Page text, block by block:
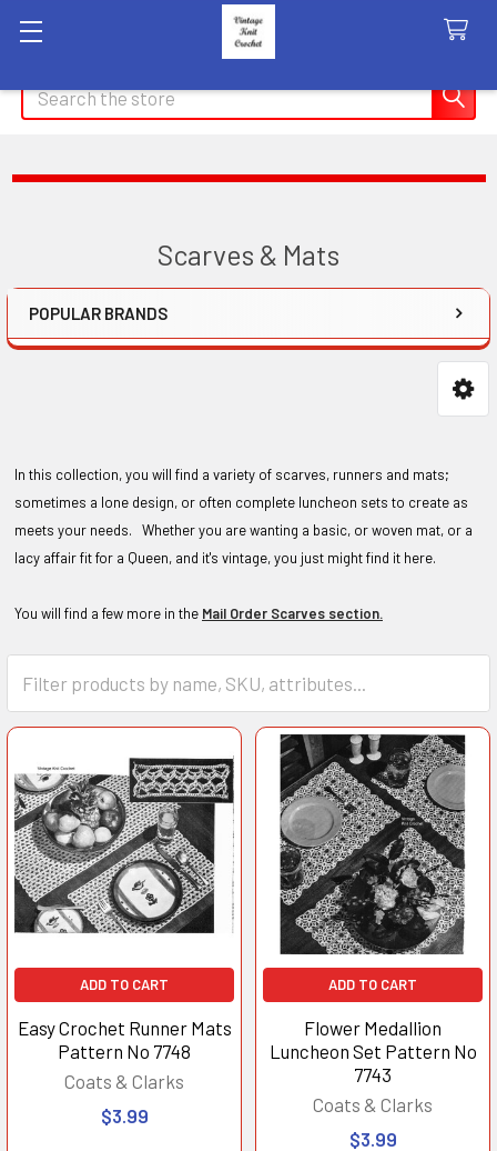
Search
Scarves & Mats
Sidebar
POPULAR BRANDS
In this collection, you will find a variety of scarves, runners and mats;
sometimes a lone design, or often complete luncheon sets to create as
meets your needs. Whether you are wanting a basic, or woven mat, or a
lacy affair fit for a Queen, and it's vintage, you just might find it here.
You will find a few more in the Mail Order Scarves section.
ADD TO CART
Easy Crochet Runner Mats
Pattern No 7748
Coats & Clarks
$3.99
ADD TO CART
Flower Medallion
Luncheon Set Pattern No
7743
Coats & Clarks
$3.99